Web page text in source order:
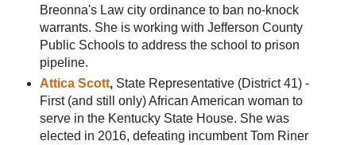
Breonna's Law city ordinance to ban no-knock
warrants. She is working with Jefferson County
Public Schools to address the school to prison
pipeline.
Attica Scott,State Representative (District 41) -
First (and still only) African American woman to
serve in the Kentucky State House. She was
elected in 2016, defeating incumbent Tom Riner